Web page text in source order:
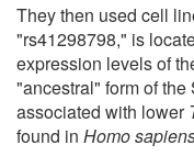
They then used cell
"rs41298798," is
expression levels of
"ancestral" form of
associated with lower
found in Homo